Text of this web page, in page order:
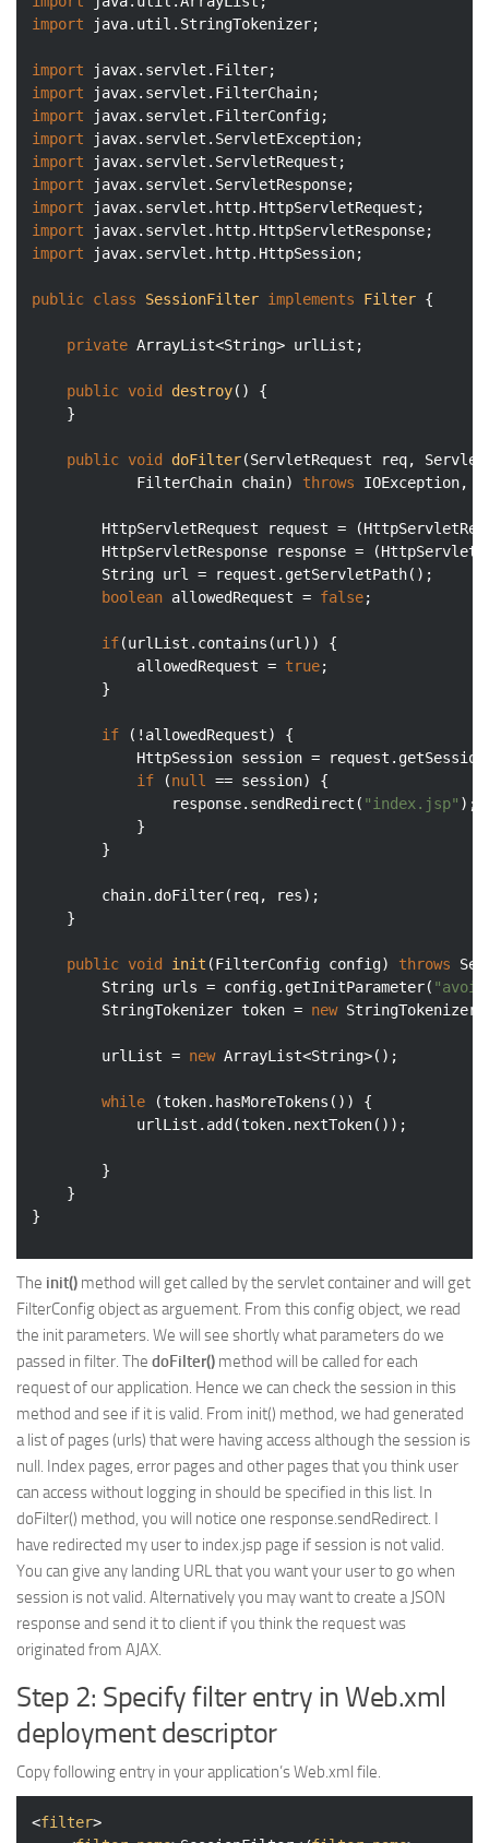
import java.util.StringTokenizer;
import
import
import
import
import
import
import
import
import javax.servlet.http.HttpSession;
public class SessionFilter implements Filter {
private ArrayList<String> urlList;
public void destroy()
{
public void doFilter(ServletRequest req,
			FilterChain chain)
throws IOException,
boolean allowedRequest = false;
if(urlList.contains(url)) {
			allowedRequest =
true;
if (!allowedRequest) {
HttpSession session =
if (null
== session) {
				response.sendRedirect(
"index.jsp" );
public void init (FilterConfig config) throws
		String urls = config.getInitParameter(
		StringTokenizer token =
new
		urlList =
new ArrayList<String>();
while (token.hasMoreTokens()) {
The init() method will get called by the servlet container and will get
FilterConfig object as arguement. From this config object, we read
the init parameters. We will see shortly what parameters do we
passed in filter. The doFilter() method will be called for each
request of our application. Hence we can check the session in this
method and see if it is valid. From init() method, we had generated
a list of pages (urls) that were having access although the session is
null. Index pages, error pages and other pages that you think user
can access without logging in should be specified in this list. In
doFilter() method, you will notice one response.sendRedirect. I
have redirected my user to index.jsp page if session is not valid.
You can give any landing URL that you want your user to go when
session is not valid. Alternatively you may want to create a JSON
response and send it to client if you think the request was
originated from AJAX.
Step 2: Specify filter entry in Web.xml
deployment descriptor
Copy following entry in your application’s Web.xml file.
<filter>